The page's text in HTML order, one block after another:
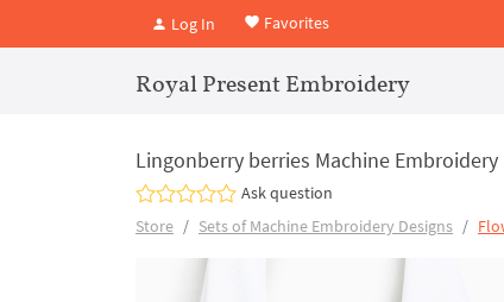
Log In Favorites
Royal Present Embroidery
Lingonberry berries Machine Embroidery
Ask question
Store
Sets of Machine Embroidery Designs